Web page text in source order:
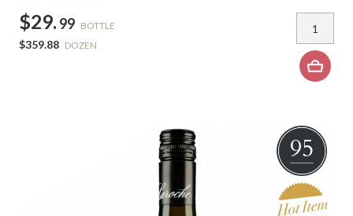
$29. 99 BOTTLE
$359.88 DOZEN
95